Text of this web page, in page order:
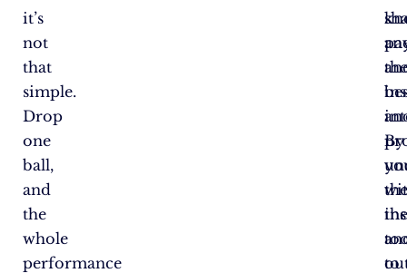
it’s
not
that
simple.
Drop
one
ball,
and
the
whole
performance
to
By
ins